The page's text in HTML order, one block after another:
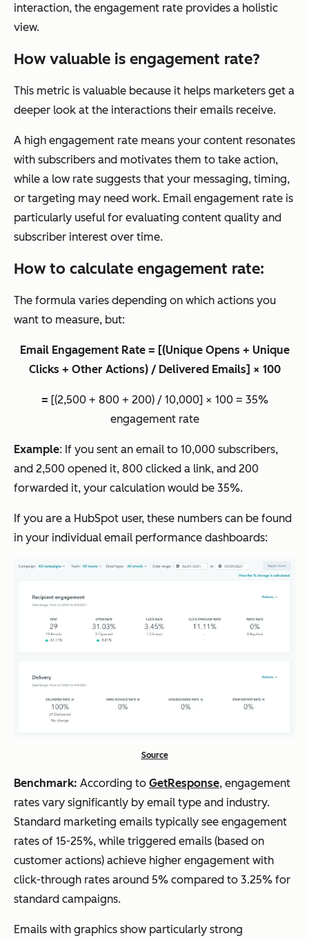
interaction, the engagement rate provides a holistic
view.
How valuable is engagement rate?
This metric is valuable because it helps marketers get a
deeper look at the interactions their emails receive.
A high engagement rate means your content resonates
with subscribers and motivates them to take action,
while a low rate suggests that your messaging, timing,
or targeting may need work. Email engagement rate is
particularly useful for evaluating content quality and
subscriber interest over time.
How to calculate engagement rate:
The formula varies depending on which actions you
want to measure, but:
Email Engagement Rate = [(Unique Opens + Unique
Clicks + Other Actions) / Delivered Emails] × 100
= [(2,500 + 800 + 200) / 10,000] × 100 = 35%
engagement rate
Example: If you sent an email to 10,000 subscribers,
and 2,500 opened it, 800 clicked a link, and 200
forwarded it, your calculation would be 35%.
If you are a HubSpot user, these numbers can be found
in your individual email performance dashboards:
Source
Benchmark: According to GetResponse, engagement
rates vary significantly by email type and industry.
Standard marketing emails typically see engagement
rates of 15-25%, while triggered emails (based on
customer actions) achieve higher engagement with
click-through rates around 5% compared to 3.25% for
standard campaigns.
Emails with graphics show particularly strong